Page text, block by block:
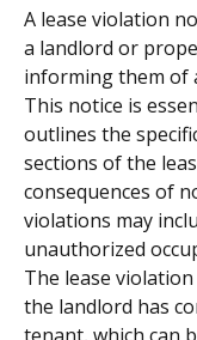
A lease violation
a landlord or
informing them of
This notice is
outlines the
sections of the
consequences of
violations may
unauthorized
The lease
the landlord has